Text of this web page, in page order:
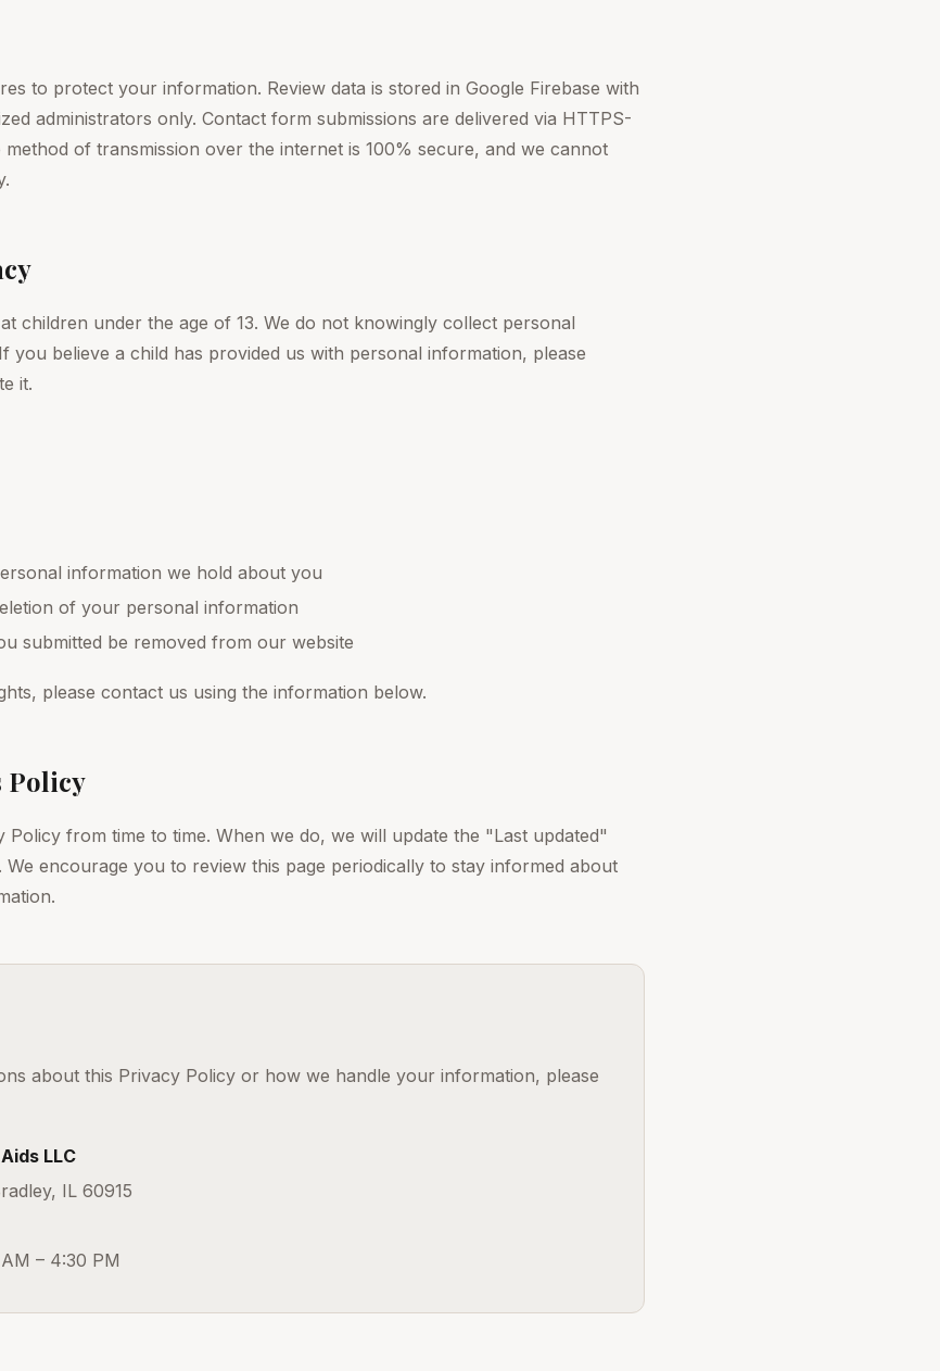
to protect your information. Review data is stored in Google Firebase with
administrators only. Contact form submissions are delivered via HTTPS-
of transmission over the internet is 100% secure, and we cannot
children under the age of 13. We do not knowingly collect personal
you believe a child has provided us with personal information, please
it.
information we hold about you
of your personal information
submitted be removed from our website
please contact us using the information below.
Policy
Policy from time to time. When we do, we will update the "Last updated"
encourage you to review this page periodically to stay informed about
about this Privacy Policy or how we handle your information, please
LLC
IL 60915
– 4:30 PM